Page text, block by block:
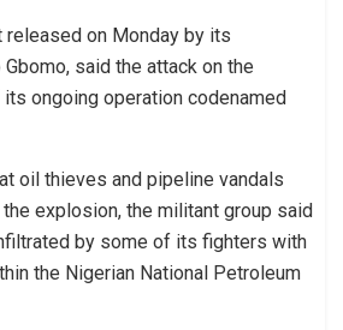
released on Monday by its
said the attack on the
ongoing operation codenamed
oil thieves and pipeline vandals
explosion, the militant group said
by some of its fighters with
the Nigerian National Petroleum